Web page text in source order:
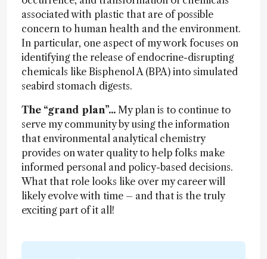
associated with plastic that are of possible
concern to human health and the environment.
In particular, one aspect of my work focuses on
identifying the release of endocrine-disrupting
chemicals like Bisphenol A (BPA) into simulated
seabird stomach digests.
The “grand plan”... My plan is to continue to
serve my community by using the information
that environmental analytical chemistry
provides on water quality to help folks make
informed personal and policy-based decisions.
What that role looks like over my career will
likely evolve with time – and that is the truly
exciting part of it all!